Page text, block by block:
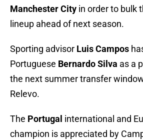
Manchester City in order to bulk
lineup ahead of next season.
Sporting advisor Luis Campos
Portuguese Bernardo Silva as a
the next summer transfer
Relevo.
The Portugal international and
champion is appreciated by